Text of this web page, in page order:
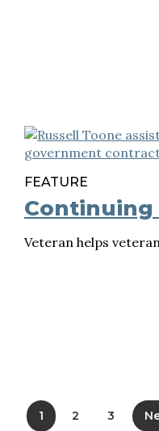
FEATURE
Continuing
Veteran helps
1 2 3